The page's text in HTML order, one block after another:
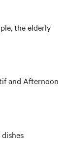
the elderly
and Afternoon